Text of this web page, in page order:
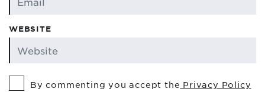
WEBSITE
By commenting you accept the Privacy Policy